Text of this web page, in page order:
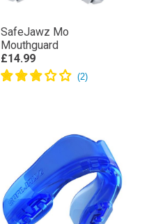
SafeJawz Mo
Mouthguard
£14.99